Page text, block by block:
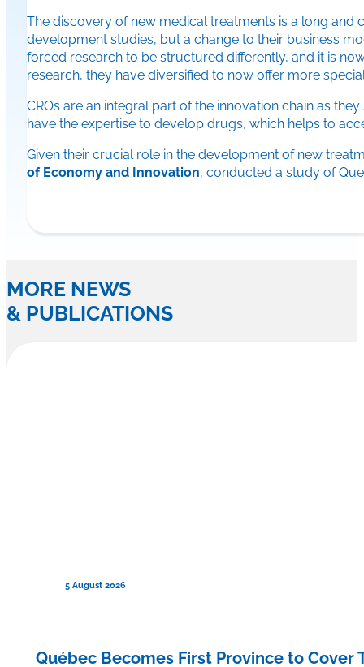
The discovery of new medical treatments is a long
development studies, but a change to their business
forced research to be structured differently, and it is
research, they have diversified to now offer more
CROs are an integral part of the innovation chain as
have the expertise to develop drugs, which helps to
Given their crucial role in the development of new
of Economy and Innovation, conducted a study of
MORE NEWS
& PUBLICATIONS
5 August 2026
Québec Becomes First Province to Cover